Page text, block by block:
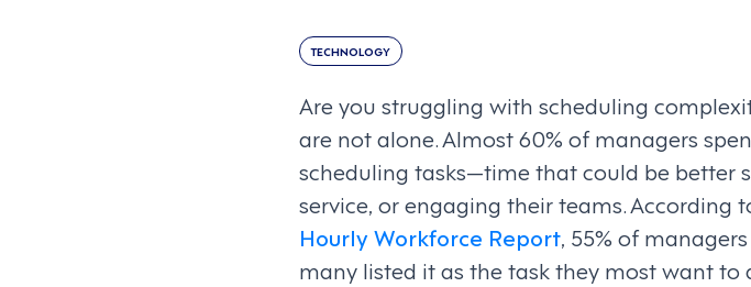
TECHNOLOGY
Are you struggling with scheduling
are not alone. Almost 60% of managers
scheduling tasks—time that could be better
service, or engaging their teams. According
Hourly Workforce Report, 55% of
many listed it as the task they most want to